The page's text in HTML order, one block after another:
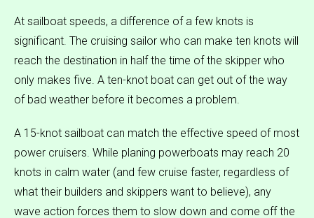
At sailboat speeds, a difference of a few knots is
significant. The cruising sailor who can make ten knots will
reach the destination in half the time of the skipper who
only makes five. A ten-knot boat can get out of the way
of bad weather before it becomes a problem.
A 15-knot sailboat can match the effective speed of most
power cruisers. While planing powerboats may reach 20
knots in calm water (and few cruise faster, regardless of
what their builders and skippers want to believe), any
wave action forces them to slow down and come off the